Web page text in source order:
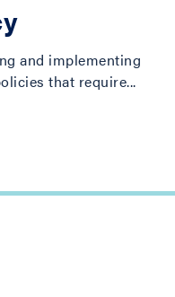
and implementing
that require...